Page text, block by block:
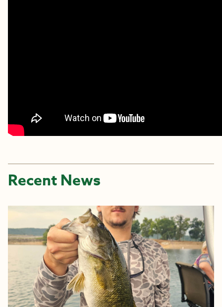
Recent News